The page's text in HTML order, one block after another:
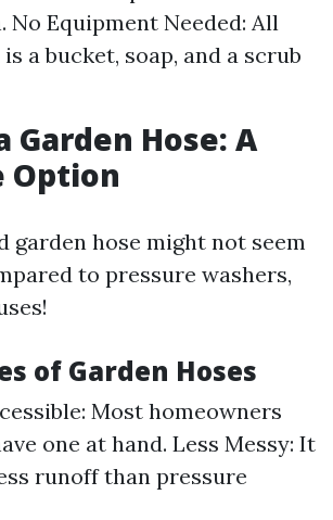
No Equipment Needed: All
a bucket, soap, and a scrub
Garden Hose: A
Option
garden hose might not seem
to pressure washers,
of Garden Hoses
Most homeowners
one at hand. Less Messy: It
runoff than pressure